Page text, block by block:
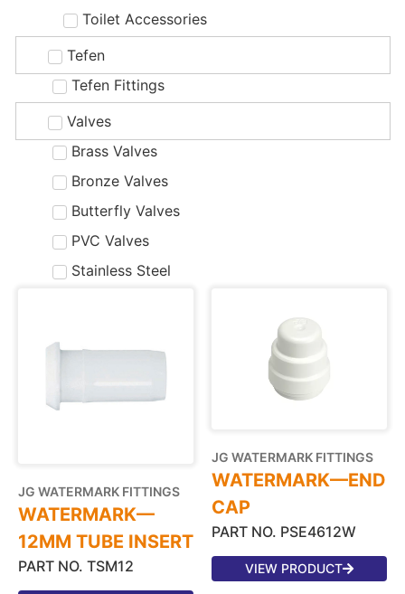
Toilet Accessories
Tefen
Tefen Fittings
Valves
Brass Valves
Bronze Valves
Butterfly Valves
PVC Valves
Stainless Steel
JG WATERMARK FITTINGS
WATERMARK—
12MM TUBE INSERT
PART NO. TSM12
JG WATERMARK FITTINGS
WATERMARK—END
CAP
PART NO. PSE4612W
VIEW PRODUCT